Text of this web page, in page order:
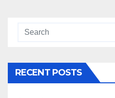
RECENT POSTS